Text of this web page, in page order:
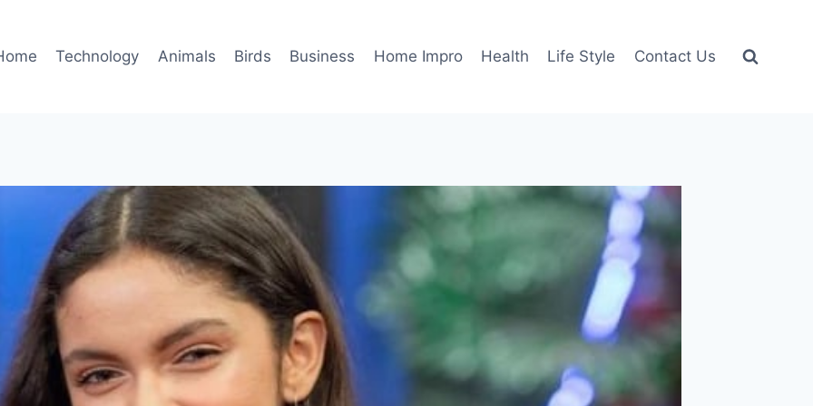
Technology Animals Birds Business Home Impro Health Life Style Contact Us